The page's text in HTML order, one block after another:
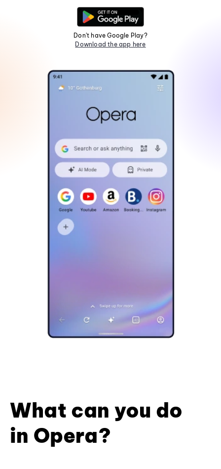
Don't have Google Play?
Download the app here
What can you do
in Opera?